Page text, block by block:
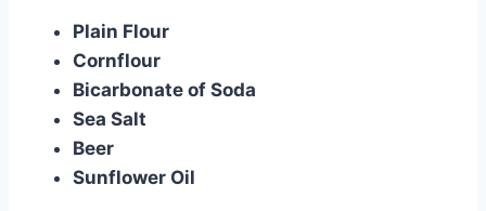
Plain Flour
Cornflour
Bicarbonate of Soda
Sea Salt
Beer
Sunflower Oil